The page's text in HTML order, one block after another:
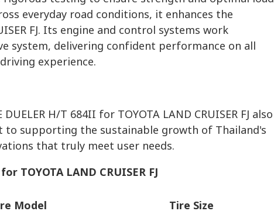
everyday road conditions, it enhances the
FJ. Its engine and control systems work
system, delivering confident performance on all
experience.
H/T 684II for TOYOTA LAND CRUISER FJ also
supporting the sustainable growth of Thailand's
that truly meet user needs.
for TOYOTA LAND CRUISER FJ
Model Tire Size